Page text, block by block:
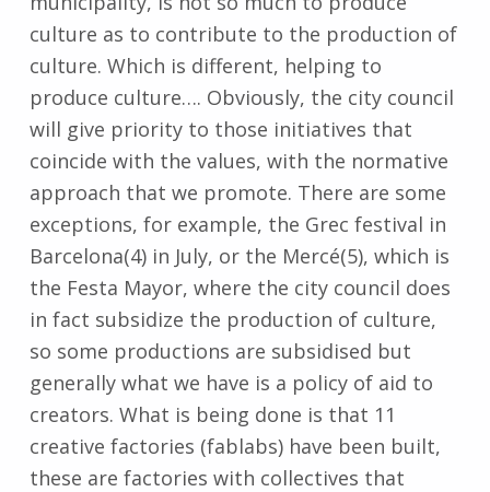
culture as to contribute to the production of
culture. Which is different, helping to
produce culture…. Obviously, the city council
will give priority to those initiatives that
coincide with the values, with the normative
approach that we promote. There are some
exceptions, for example, the Grec festival in
Barcelona(4) in July, or the Mercé(5), which is
the Festa Mayor, where the city council does
in fact subsidize the production of culture,
so some productions are subsidised but
generally what we have is a policy of aid to
creators. What is being done is that 11
creative factories (fablabs) have been built,
these are factories with collectives that